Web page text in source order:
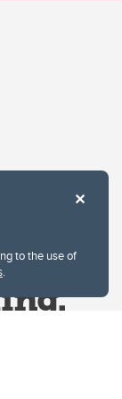
to the use of
.